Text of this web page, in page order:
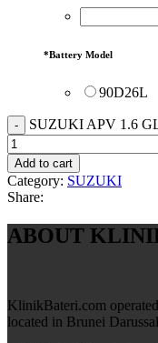
*Battery Model
90D26L
SUZUKI APV 1.6
Add to cart
Category: SUZUKI
Share:
ABOUT
KlinikBateri.com
located in Brunei